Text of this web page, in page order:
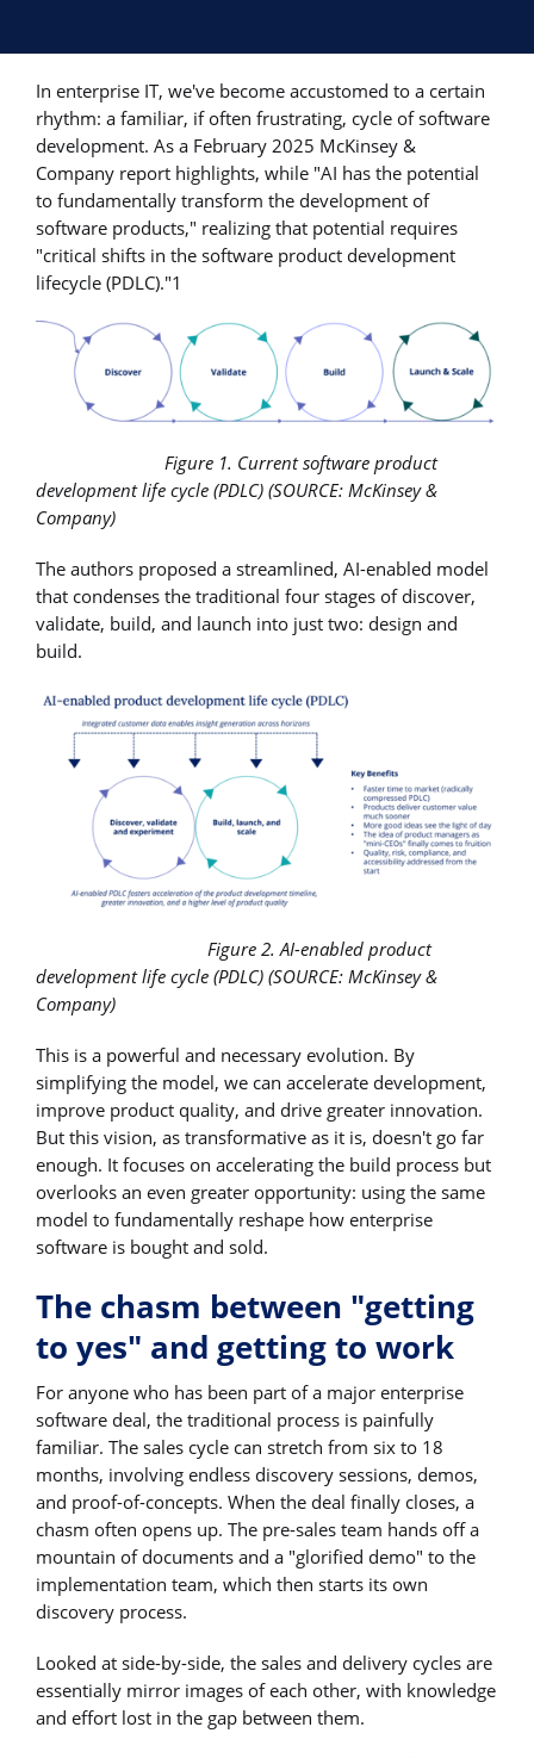
In enterprise IT, we've become accustomed to a certain
rhythm: a familiar, if often frustrating, cycle of software
development. As a February 2025 McKinsey &
Company report highlights, while "AI has the potential
to fundamentally transform the development of
software products," realizing that potential requires
"critical shifts in the software product development
lifecycle (PDLC)."1
Figure 1. Current software product
development life cycle (PDLC) (SOURCE: McKinsey &
Company)
The authors proposed a streamlined, AI-enabled model
that condenses the traditional four stages of discover,
validate, build, and launch into just two: design and
build.
Figure 2. AI-enabled product
development life cycle (PDLC) (SOURCE: McKinsey &
Company)
This is a powerful and necessary evolution. By
simplifying the model, we can accelerate development,
improve product quality, and drive greater innovation.
But this vision, as transformative as it is, doesn't go far
enough. It focuses on accelerating the build process but
overlooks an even greater opportunity: using the same
model to fundamentally reshape how enterprise
software is bought and sold.
The chasm between "getting
to yes" and getting to work
For anyone who has been part of a major enterprise
software deal, the traditional process is painfully
familiar. The sales cycle can stretch from six to 18
months, involving endless discovery sessions, demos,
and proof-of-concepts. When the deal finally closes, a
chasm often opens up. The pre-sales team hands off a
mountain of documents and a "glorified demo" to the
implementation team, which then starts its own
discovery process.
Looked at side-by-side, the sales and delivery cycles are
essentially mirror images of each other, with knowledge
and effort lost in the gap between them.